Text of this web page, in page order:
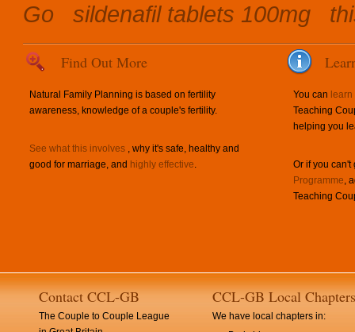
Go
sildenafil tablets 100mg
Find Out More
Natural Family Planning is based on fertility
awareness, knowledge of a couple's fertility.
See what this involves , why it's safe, healthy and
good for marriage, and highly effective.
You can
Teaching
helping you
Or if you
Programme,
Teaching
Contact CCL-GB
The Couple to Couple League
CCL-GB Local Chapters
We have local chapters in: